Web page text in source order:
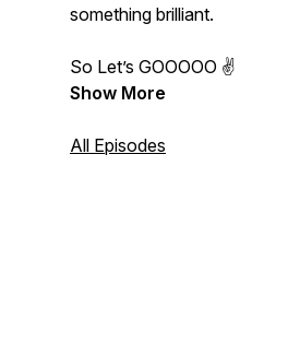
something brilliant.
So Let’s GOOOOO ✌️
Show More
All Episodes